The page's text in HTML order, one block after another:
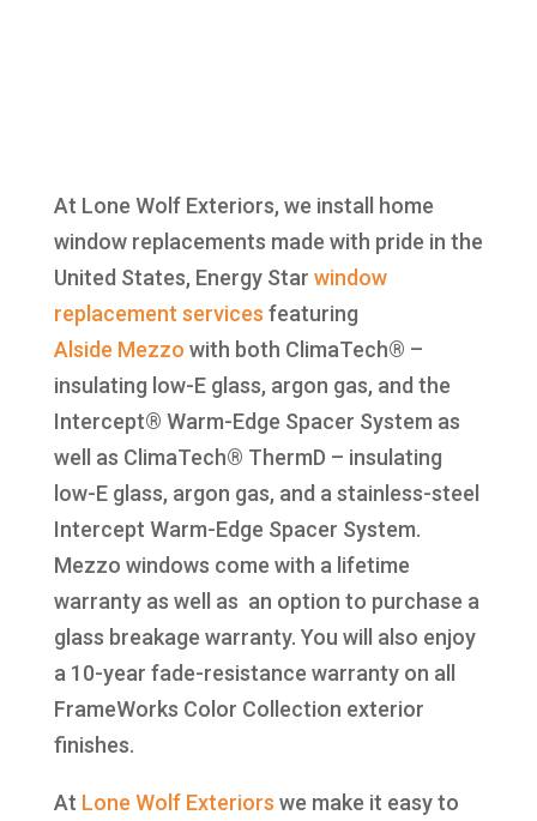
At Lone Wolf Exteriors, we install home
window replacements made with pride in the
United States, Energy Star window
replacement services featuring
Alside Mezzo with both ClimaTech® –
insulating low-E glass, argon gas, and the
Intercept® Warm-Edge Spacer System as
well as ClimaTech® ThermD – insulating
low-E glass, argon gas, and a stainless-steel
Intercept Warm-Edge Spacer System.
Mezzo windows come with a lifetime
warranty as well as an option to purchase a
glass breakage warranty. You will also enjoy
a 10-year fade-resistance warranty on all
FrameWorks Color Collection exterior
finishes.
At Lone Wolf Exteriors we make it easy to